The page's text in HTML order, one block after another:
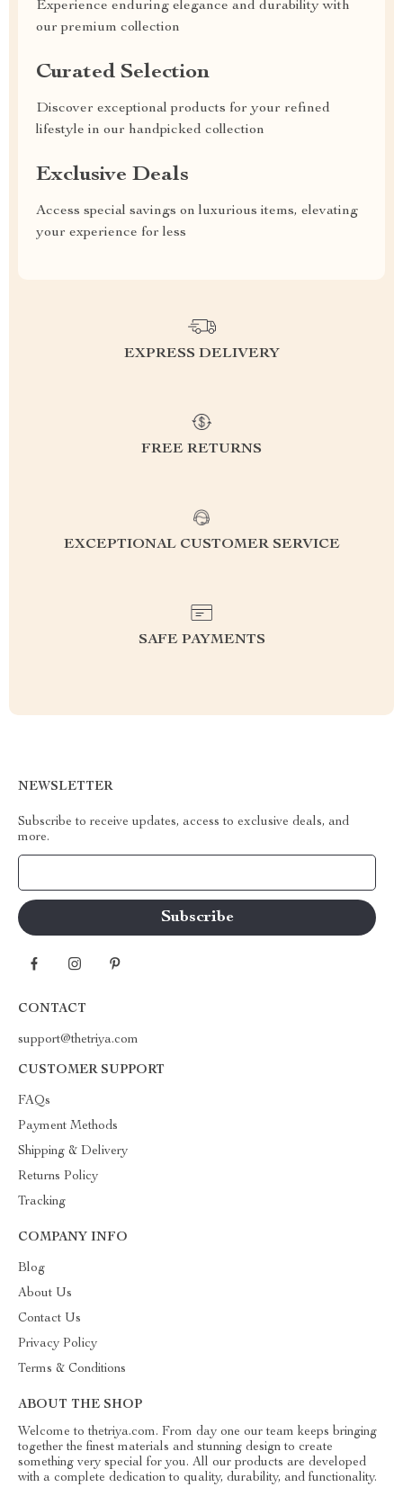
Experience enduring elegance and durability with
our premium collection
Curated Selection
Discover exceptional products for your refined
lifestyle in our handpicked collection
Exclusive Deals
Access special savings on luxurious items, elevating
your experience for less
EXPRESS DELIVERY
FREE RETURNS
EXCEPTIONAL CUSTOMER SERVICE
SAFE PAYMENTS
NEWSLETTER
Subscribe to receive updates, access to exclusive deals, and
more.
CONTACT
support@thetriya.com
CUSTOMER SUPPORT
FAQs
Payment Methods
Shipping & Delivery
Returns Policy
Tracking
COMPANY INFO
Blog
About Us
Contact Us
Privacy Policy
Terms & Conditions
ABOUT THE SHOP
Welcome to thetriya.com. From day one our team keeps bringing
together the finest materials and stunning design to create
something very special for you. All our products are developed
with a complete dedication to quality, durability, and functionality.